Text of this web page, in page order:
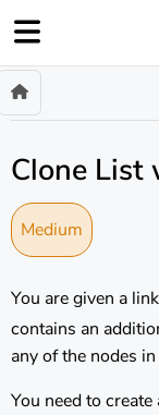
Clone List
Medium
You are given a
contains an
any of the nodes
You need to create